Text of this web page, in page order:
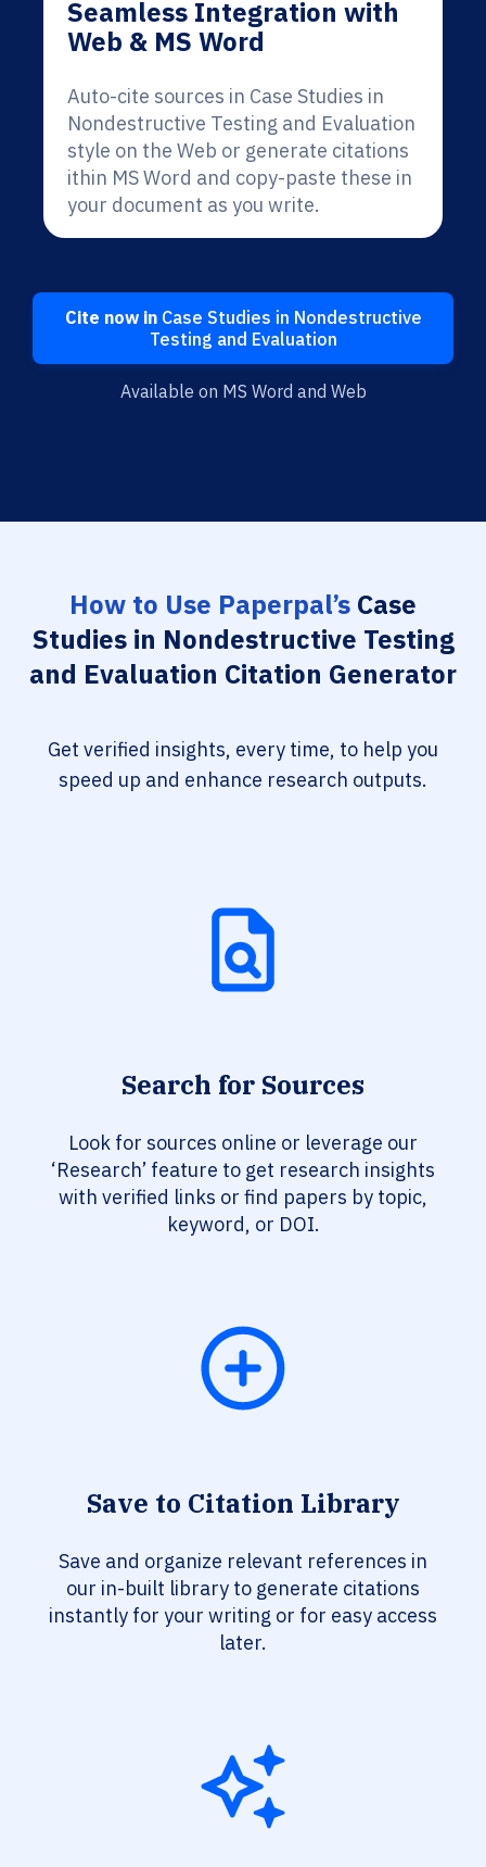
Seamless Integration with
Web & MS Word
Auto-cite sources in Case Studies in
Nondestructive Testing and Evaluation
style on the Web or generate citations
ithin MS Word and copy-paste these in
your document as you write.
Cite now inCase Studies in Nondestructive
Testing and Evaluation
Available on MS Word and Web
How to Use Paperpal’s Case
Studies in Nondestructive Testing
and Evaluation Citation Generator
Get verified insights, every time, to help you
speed up and enhance research outputs.
Search for Sources
Look for sources online or leverage our
‘Research’ feature to get research insights
with verified links or find papers by topic,
keyword, or DOI.
Save to Citation Library
Save and organize relevant references in
our in-built library to generate citations
instantly for your writing or for easy access
later.